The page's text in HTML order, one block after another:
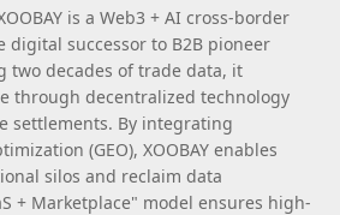
is a Web3 + AI cross-border
successor to B2B pioneer
two decades of trade data, it
through decentralized technology
settlements. By integrating
(GEO), XOOBAY enables
silos and reclaim data
+ Marketplace" model ensures high-